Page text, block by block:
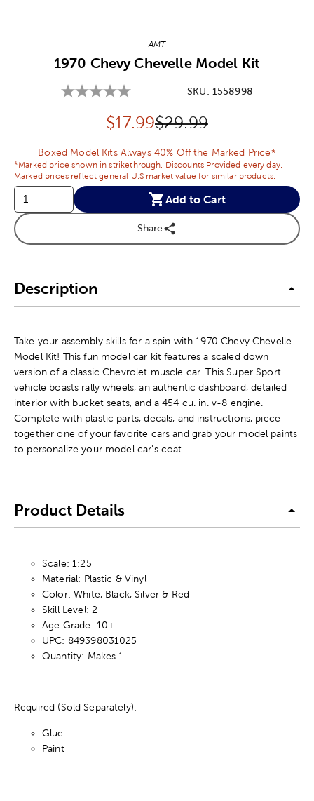
AMT
1970 Chevy Chevelle Model Kit
SKU: 1558998
Discounted price:
$17.99Original Price:
$29.99
Boxed Model Kits Always 40% Off the Marked Price*
*Marked price shown in strikethrough. Discounts Provided every day.
Marked prices reflect general U.S market value for similar products.
Add to Cart
Share
Description
Take your assembly skills for a spin with 1970 Chevy Chevelle
Model Kit! This fun model car kit features a scaled down
version of a classic Chevrolet muscle car. This Super Sport
vehicle boasts rally wheels, an authentic dashboard, detailed
interior with bucket seats, and a 454 cu. in. v-8 engine.
Complete with plastic parts, decals, and instructions, piece
together one of your favorite cars and grab your model paints
to personalize your model car's coat.
Product Details
Scale: 1:25
Material: Plastic & Vinyl
Color: White, Black, Silver & Red
Skill Level: 2
Age Grade: 10+
UPC: 849398031025
Quantity: Makes 1
Required (Sold Separately):
Glue
Paint